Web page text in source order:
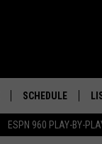
ESPN 960 PLAY-BY-
SCHEDULE